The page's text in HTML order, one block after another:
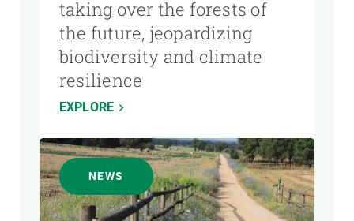
taking over the forests of
the future, jeopardizing
biodiversity and climate
resilience
EXPLORE
NEWS